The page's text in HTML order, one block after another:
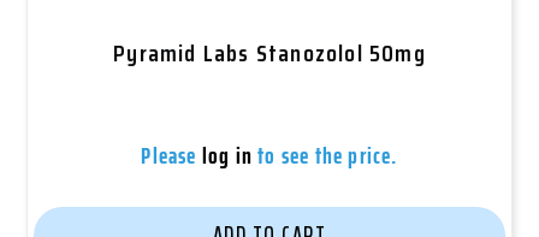
Pyramid Labs Stanozolol 50mg
Pleaselog into see the price.